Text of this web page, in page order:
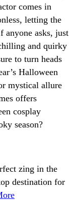
comes in
letting the
anyone asks, just
and quirky
to turn heads
Halloween
mystical allure
offers
cosplay
season?
zing in the
destination for